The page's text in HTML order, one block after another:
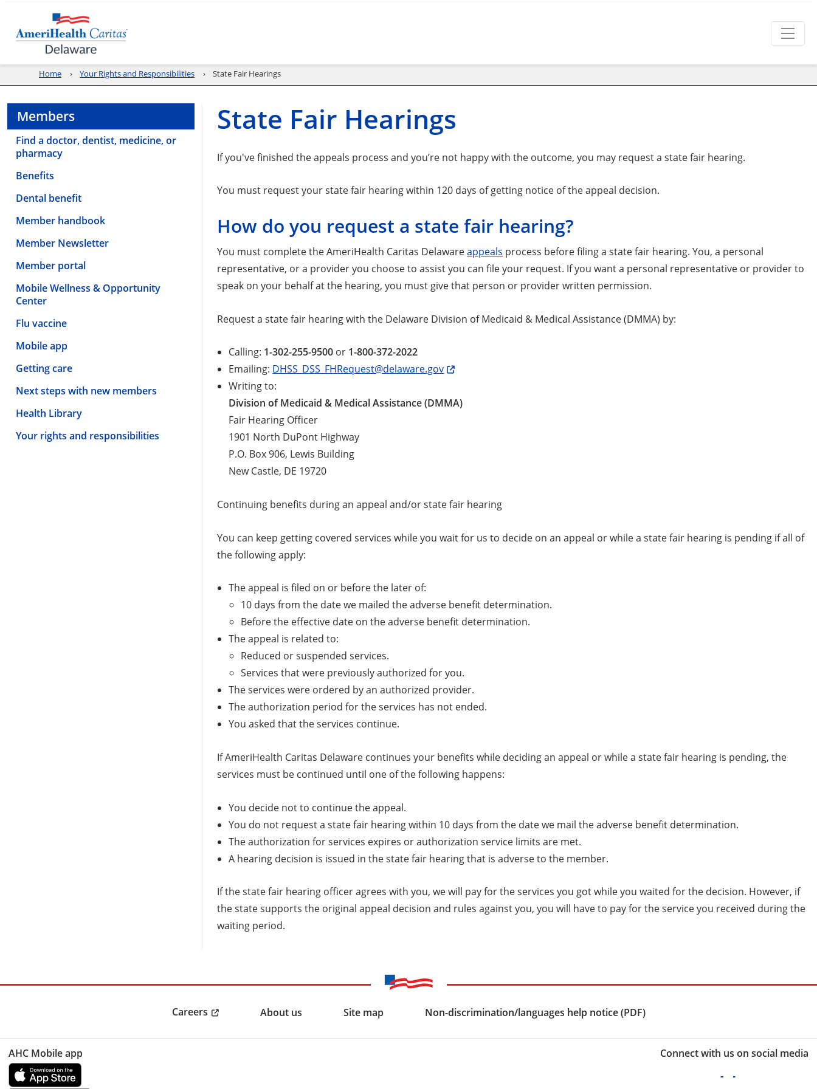
Home Your Rights and Responsibilities State Fair Hearings
Members
Find a doctor, dentist, medicine, or
pharmacy
Benefits
Dental benefit
Member handbook
Member Newsletter
Member portal
Mobile Wellness & Opportunity
Center
Flu vaccine
Mobile app
Getting care
Next steps with new members
Health Library
Your rights and responsibilities
State Fair Hearings
If you've finished the appeals process and you’re not happy with the outcome, you may request a state fair hearing.
You must request your state fair hearing within 120 days of getting notice of the appeal decision.
How do you request a state fair hearing?
You must complete the AmeriHealth Caritas Delawareappeals process before filing a state fair hearing. You, a personal
representative, or a provider you choose to assist you can file your request. If you want a personal representative or provider to
speak on your behalf at the hearing, you must give that person or provider written permission.
Request a state fair hearing with the Delaware Division of Medicaid & Medical Assistance (DMMA) by:
Calling: 1-302-255-9500 or 1-800-372-2022
Emailing: DHSS_DSS_FHRequest@delaware.gov
Writing to:
Division of Medicaid & Medical Assistance (DMMA)
Fair Hearing Officer
1901 North DuPont Highway
P.O. Box 906, Lewis Building
New Castle, DE 19720
Continuing benefits during an appeal and/or state fair hearing
You can keep getting covered services while you wait for us to decide on an appeal or while a state fair hearing is pending if all of
the following apply:
The appeal is filed on or before the later of:
10 days from the date we mailed the adverse benefit determination.
Before the effective date on the adverse benefit determination.
The appeal is related to:
Reduced or suspended services.
Services that were previously authorized for you.
The services were ordered by an authorized provider.
The authorization period for the services has not ended.
You asked that the services continue.
If AmeriHealth Caritas Delaware continues your benefits while deciding an appeal or while a state fair hearing is pending, the
services must be continued until one of the following happens:
You decide not to continue the appeal.
You do not request a state fair hearing within 10 days from the date we mail the adverse benefit determination.
The authorization for services expires or authorization service limits are met.
A hearing decision is issued in the state fair hearing that is adverse to the member.
If the state fair hearing officer agrees with you, we will pay for the services you got while you waited for the decision. However, if
the state supports the original appeal decision and rules against you, you will have to pay for the service you received during the
waiting period.
Careers About us Site map Non-discrimination/languages help notice (PDF)
AHC Mobile app Connect with us on social media